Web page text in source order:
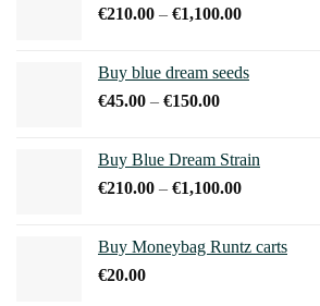
€200.00
€210.00 – €1,100.00Price
through
Buy blue dream seeds
€45.00 – €150.00Price
through
€150.00
Buy Blue Dream Strain
€210.00 – €1,100.00Price
through
Buy Moneybag Runtz carts
€20.00